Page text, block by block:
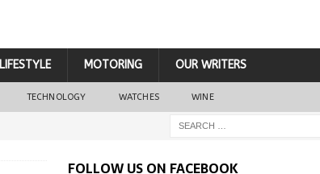
LIFESTYLE MOTORING OUR WRITERS
TECHNOLOGY WATCHES WINE
FOLLOW US ON FACEBOOK